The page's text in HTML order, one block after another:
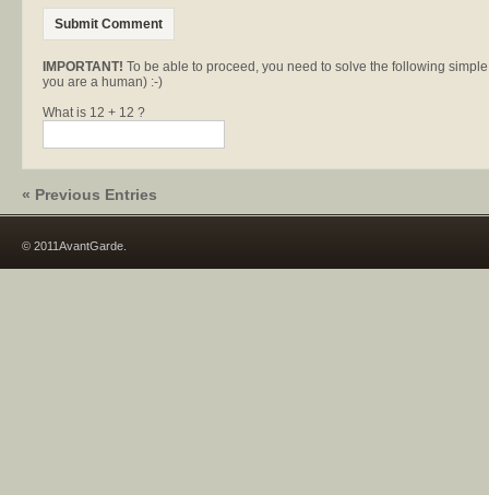
IMPORTANT! To be able to proceed, you need to solve the following
you are a human) :-)
What is 12 + 12 ?
« Previous Entries
© 2011AvantGarde.